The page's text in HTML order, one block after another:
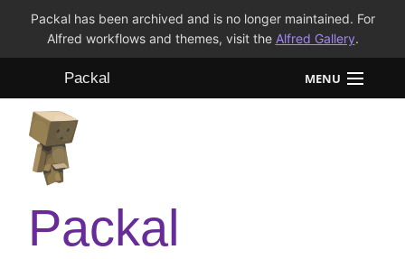
Packal has been archived and is no longer maintained. For
Alfred workflows and themes, visit the Alfred Gallery.
Packal MENU
Workflows
Themes
FAQ
Packal